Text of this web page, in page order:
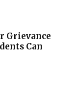
Grievance
Can